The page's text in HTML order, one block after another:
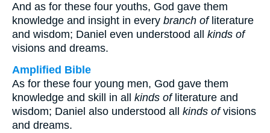
And as for these four youths, God gave them
knowledge and insight in every branch ofliterature
and wisdom; Daniel even understood all kinds of
visions and dreams.
Amplified Bible
As for these four young men, God gave them
knowledge and skill in all kinds ofliterature and
wisdom; Daniel also understood all kinds ofvisions
and dreams.